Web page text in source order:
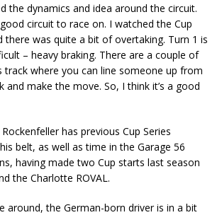
the dynamics and idea around the circuit.
circuit to race on. I watched the Cup
there was quite a bit of overtaking. Turn 1 is
– heavy braking. There are a couple of
track where you can line someone up from
and make the move. So, I think it’s a good
has previous Cup Series
belt, as well as time in the Garage 56
having made two Cup starts last season
the Charlotte ROVAL.
around, the German-born driver is in a bit